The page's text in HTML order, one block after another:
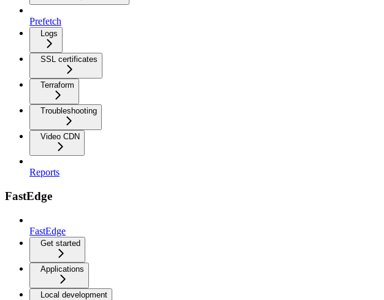
Prefetch
Logs
SSL certificates
Terraform
Troubleshooting
Video CDN
Reports
FastEdge
FastEdge
Get started
Applications
Local development